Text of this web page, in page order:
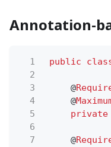
Annotation-
1 public
2
3
@
4
@
5
private
6
7
@